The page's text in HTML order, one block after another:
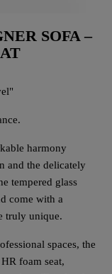
SOFA –
harmony
and the delicately
tempered glass
come with a
truly unique.
spaces, the
foam seat,